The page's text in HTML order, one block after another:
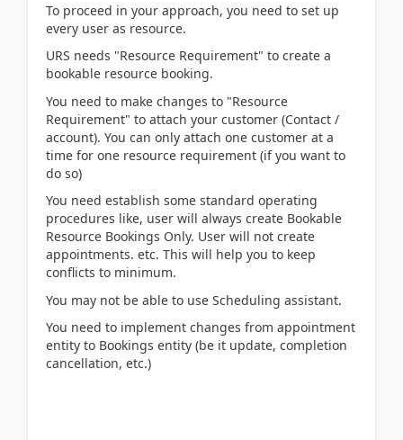
To proceed in your approach, you need to set up
every user as resource.
URS needs "Resource Requirement" to create a
bookable resource booking.
You need to make changes to "Resource
Requirement" to attach your customer (Contact /
account). You can only attach one customer at a
time for one resource requirement (if you want to
do so)
You need establish some standard operating
procedures like, user will always create Bookable
Resource Bookings Only. User will not create
appointments. etc. This will help you to keep
conflicts to minimum.
You may not be able to use Scheduling assistant.
You need to implement changes from appointment
entity to Bookings entity (be it update, completion
cancellation, etc.)